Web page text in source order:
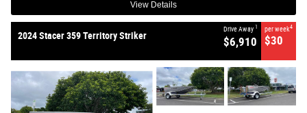
View Details
2024 Stacer 359 Territory Striker
Drive Away 1
$6,910
per week4
$30